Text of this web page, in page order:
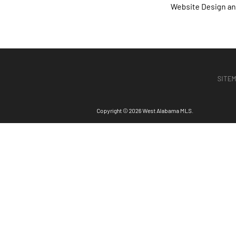
Website Design
Copyright © 2026 West Alabama MLS.